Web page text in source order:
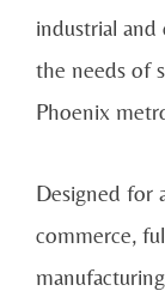
industrial
the needs of
Phoenix
Designed for
commerce,